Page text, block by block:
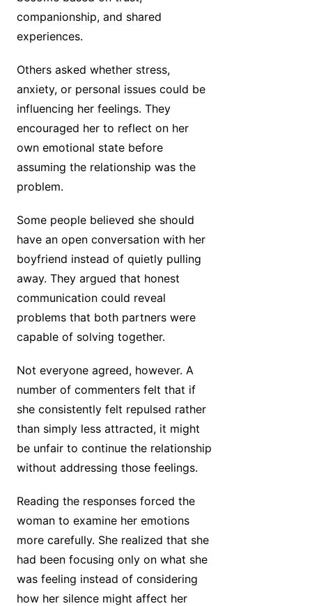
companionship, and shared
experiences.
Others asked whether stress,
anxiety, or personal issues could be
influencing her feelings. They
encouraged her to reflect on her
own emotional state before
assuming the relationship was the
problem.
Some people believed she should
have an open conversation with her
boyfriend instead of quietly pulling
away. They argued that honest
communication could reveal
problems that both partners were
capable of solving together.
Not everyone agreed, however. A
number of commenters felt that if
she consistently felt repulsed rather
than simply less attracted, it might
be unfair to continue the relationship
without addressing those feelings.
Reading the responses forced the
woman to examine her emotions
more carefully. She realized that she
had been focusing only on what she
was feeling instead of considering
how her silence might affect her